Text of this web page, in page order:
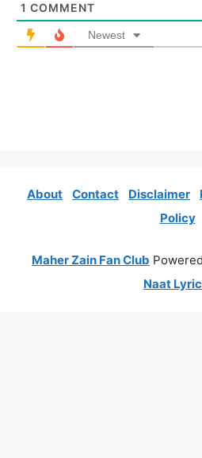
1 COMMENT
Newest
About Contact Disclaimer
Policy
Maher Zain Fan Club
Naat